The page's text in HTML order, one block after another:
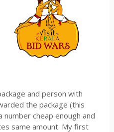
and person with
the package (this
number cheap enough and
same amount. My first